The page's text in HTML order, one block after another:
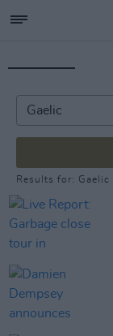
Results for: Gaelic